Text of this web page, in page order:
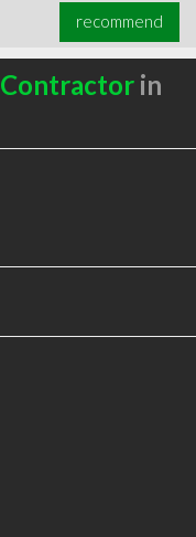
recommend
Contractorin